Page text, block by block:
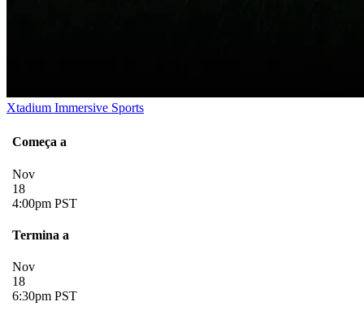
Xtadium Immersive Sports
Começa a
Nov
18
4:00pm PST
Termina a
Nov
18
6:30pm PST